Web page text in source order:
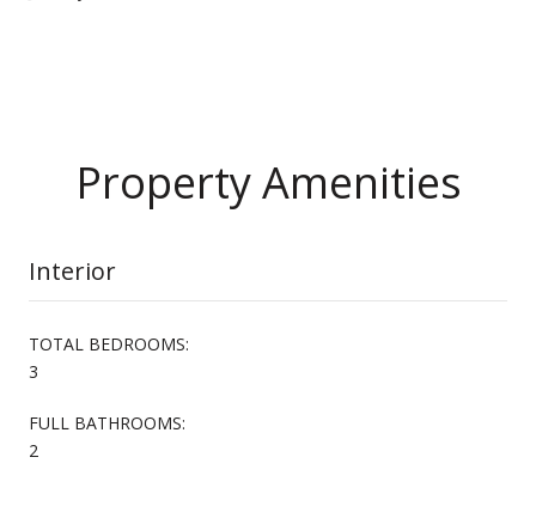
Property Amenities
Interior
TOTAL BEDROOMS:
3
FULL BATHROOMS:
2